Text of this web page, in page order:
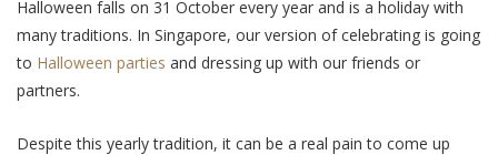
Halloween falls on 31 October every year and is a holiday with
many traditions. In Singapore, our version of celebrating is going
to Halloween parties and dressing up with our friends or
partners.
Despite this yearly tradition, it can be a real pain to come up